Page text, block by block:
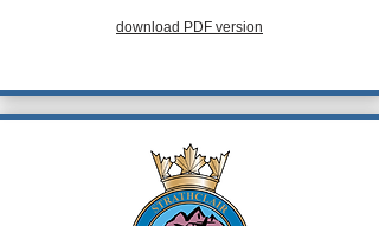
download PDF version